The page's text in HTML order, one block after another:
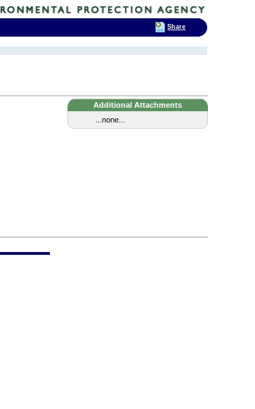
Additional Attachments
...none...
Share